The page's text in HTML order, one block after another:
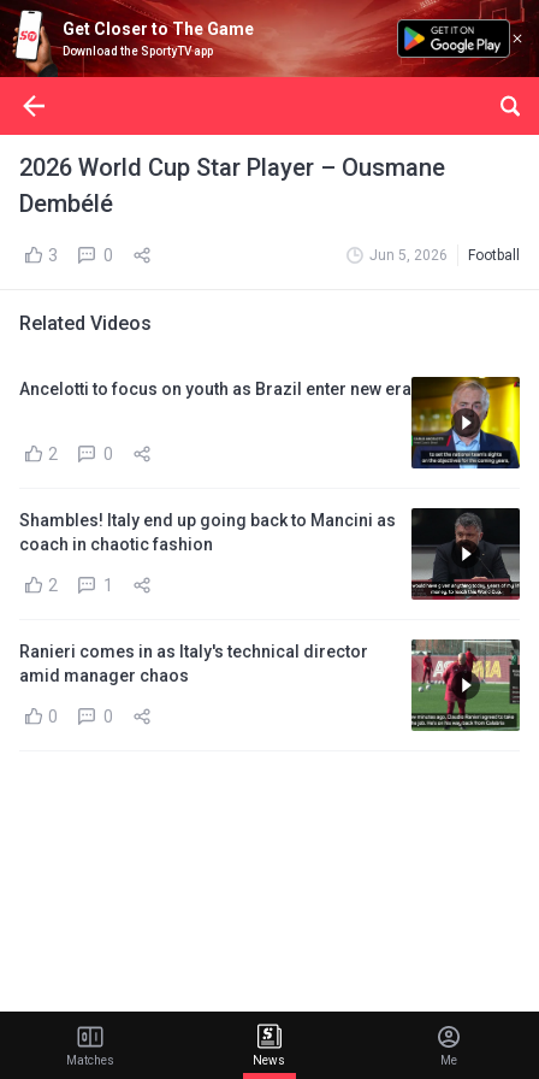
Get Closer to The Game
Download the SportyTV app
2026 World Cup Star Player – Ousmane
Dembélé
3 0 Jun 5, 2026 Football
Related Videos
Ancelotti to focus on youth as Brazil enter new era
2 0
Shambles! Italy end up going back to Mancini as
coach in chaotic fashion
2 1
Ranieri comes in as Italy's technical director
amid manager chaos
0 0
Matches News Me